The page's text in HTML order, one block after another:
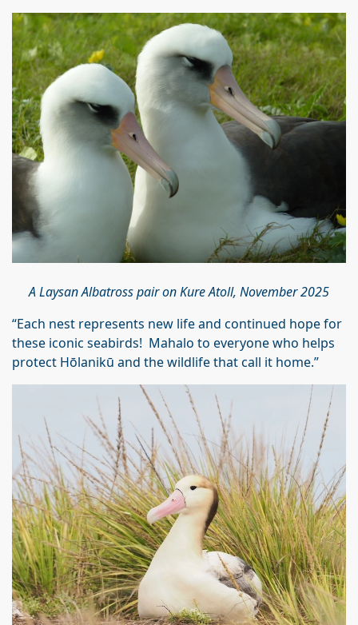
A Laysan Albatross pair on Kure Atoll, November 2025
“Each nest represents new life and continued hope for
these iconic seabirds! Mahalo to everyone who helps
protect Hōlanikū and the wildlife that call it home.”